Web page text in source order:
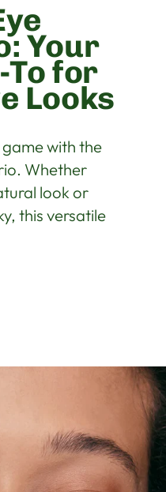
Your
To for
Looks
with the
Whether
look or
this versatile